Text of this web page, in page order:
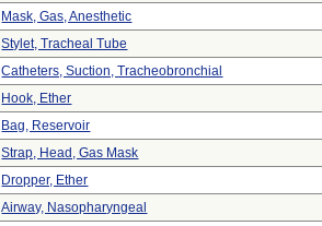
Mask, Gas, Anesthetic
Stylet, Tracheal Tube
Catheters, Suction, Tracheobronchial
Hook, Ether
Bag, Reservoir
Strap, Head, Gas Mask
Dropper, Ether
Airway, Nasopharyngeal